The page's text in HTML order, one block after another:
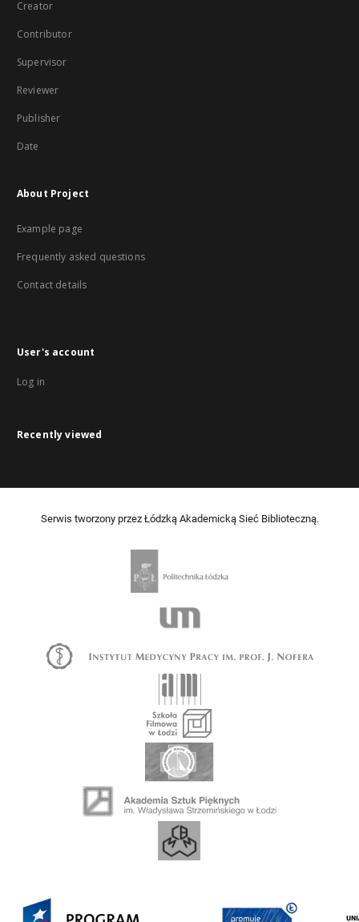
Creator
Contributor
Supervisor
Reviewer
Publisher
Date
About Project
Example page
Frequently asked questions
Contact details
User's account
Log in
Recently viewed
Serwis tworzony przez Łódzką Akademicką Sieć Biblioteczną.